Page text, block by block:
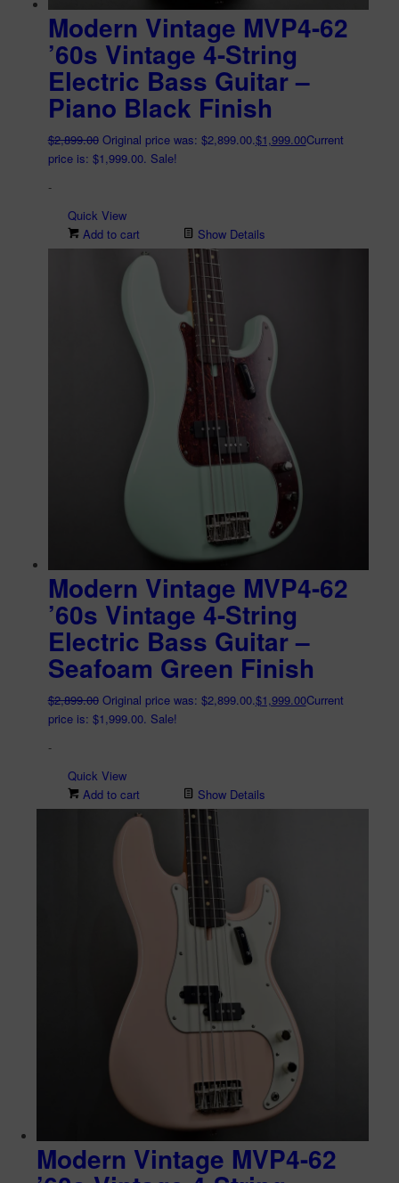
Modern Vintage MVP4-62
’60s Vintage 4-String
Electric Bass Guitar –
Piano Black Finish
$2,899.00 Original price was: $2,899.00. $1,999.00Current
price is: $1,999.00. Sale!
-
Quick View
Add to cart
Show Details
Modern Vintage MVP4-62
’60s Vintage 4-String
Electric Bass Guitar –
Seafoam Green Finish
$2,899.00 Original price was: $2,899.00. $1,999.00Current
price is: $1,999.00. Sale!
-
Quick View
Add to cart
Show Details
Modern Vintage MVP4-62